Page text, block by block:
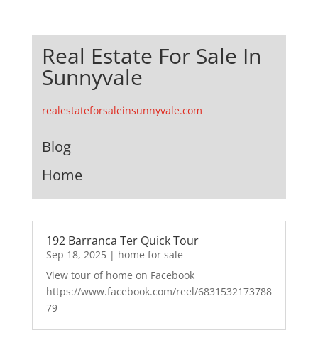
Real Estate For Sale In
Sunnyvale
realestateforsaleinsunnyvale.com
Blog
Home
192 Barranca Ter Quick Tour
Sep 18, 2025| home for sale
View tour of home on Facebook
https://www.facebook.com/reel/6831532173788
79